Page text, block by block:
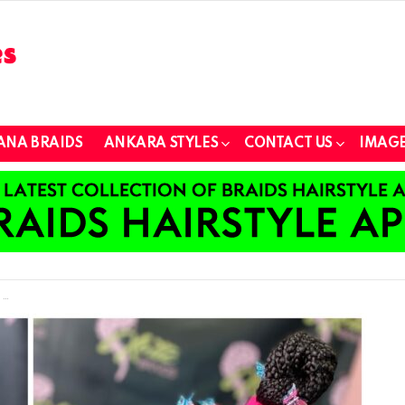
BRAIDS ANKARA STYLES CONTACT US